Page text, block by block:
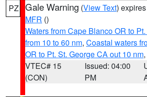
PZ Gale Warning (View Text)
MFR ()
Waters from Cape Blanco OR to
from 10 to 60 nm, Coastal waters
OR to Pt. St. George CA out 10 nm
VTEC# 15
(CON)
Issued: 04:00
PM